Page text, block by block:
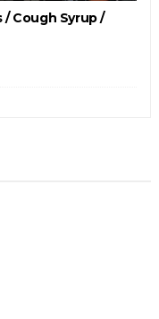
/ Cough Syrup /